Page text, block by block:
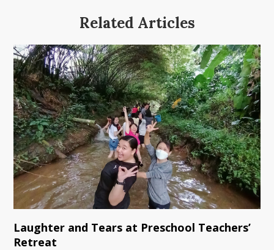
Related Articles
Laughter and Tears at Preschool Teachers’
Retreat